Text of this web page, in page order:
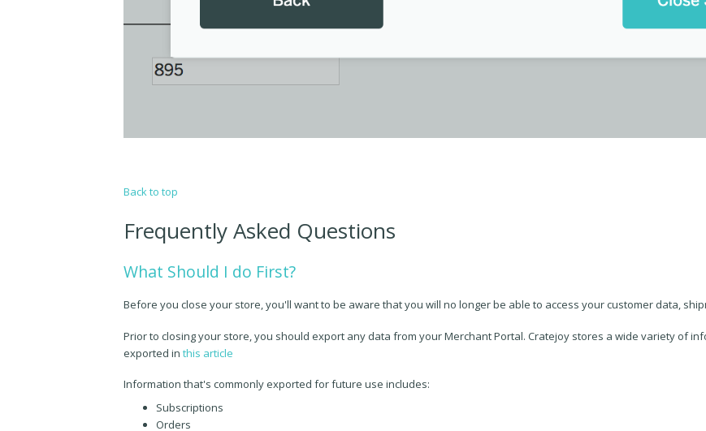
Back to top
Frequently Asked Questions
What Should I do First?
Before you close your store, you'll want to be aware that you will no longer be able to access your customer data,
Prior to closing your store, you should export any data from your Merchant Portal. Cratejoy stores a wide variety of
exported in this article
Information that's commonly exported for future use includes:
Subscriptions
Orders